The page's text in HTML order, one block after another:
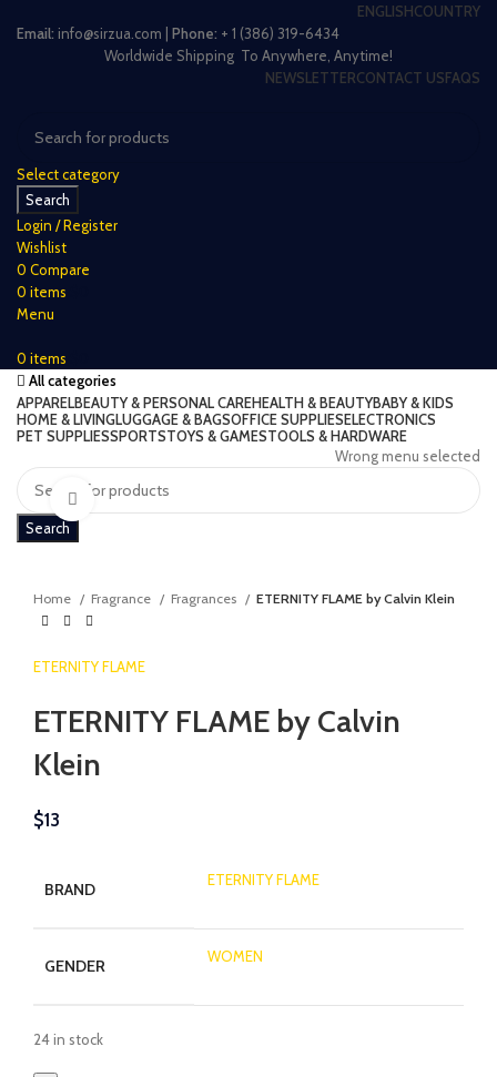
ENGLISHCOUNTRY
Email: info@sirzua.com | Phone: + 1 (386) 319-6434
Worldwide Shipping To Anywhere, Anytime!
NEWSLETTERCONTACT USFAQS
Select category
Search
Login / Register
Wishlist
0 Compare
0 items
Menu
0 items
All categories
APPARELBEAUTY & PERSONAL CAREHEALTH & BEAUTYBABY & KIDS
HOME & LIVINGLUGGAGE & BAGSOFFICE SUPPLIESELECTRONICS
PET SUPPLIESSPORTSTOYS & GAMESTOOLS & HARDWARE
Wrong menu selected
Search
Click to enlarge
Home Fragrance Fragrances ETERNITY FLAME by Calvin Klein
ETERNITY FLAME
ETERNITY FLAME by Calvin
Klein
$13
BRAND ETERNITY FLAME
GENDER WOMEN
24 in stock